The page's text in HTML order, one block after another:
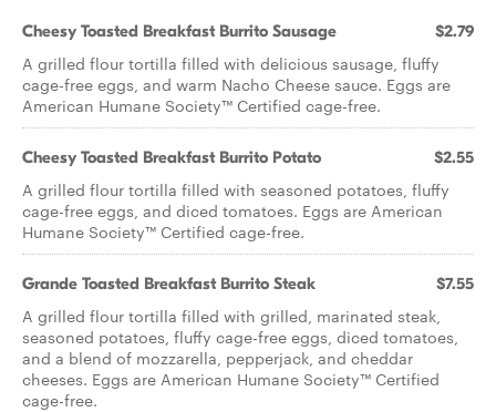
Cheesy Toasted Breakfast Burrito Sausage $2.79
A grilled flour tortilla filled with delicious sausage, fluffy
cage-free eggs, and warm Nacho Cheese sauce. Eggs are
American Humane Society™ Certified cage-free.
Cheesy Toasted Breakfast Burrito Potato $2.55
A grilled flour tortilla filled with seasoned potatoes, fluffy
cage-free eggs, and diced tomatoes. Eggs are American
Humane Society™ Certified cage-free.
Grande Toasted Breakfast Burrito Steak $7.55
A grilled flour tortilla filled with grilled, marinated steak,
seasoned potatoes, fluffy cage-free eggs, diced tomatoes,
and a blend of mozzarella, pepperjack, and cheddar
cheeses. Eggs are American Humane Society™ Certified
cage-free.